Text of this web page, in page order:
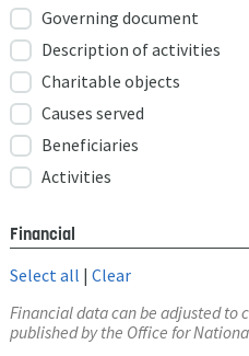
Governing document
Description of activities
Charitable objects
Causes served
Beneficiaries
Activities
Financial
Select all | Clear
Financial data can be adjusted to
published by the Office for